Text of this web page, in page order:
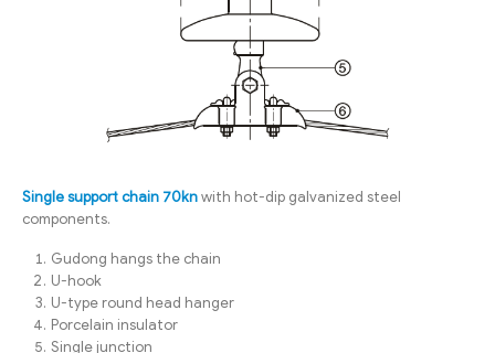
Single support chain 70knwith hot-dip galvanized steel
components.
Gudong hangs the chain
U-hook
U-type round head hanger
Porcelain insulator
Single junction